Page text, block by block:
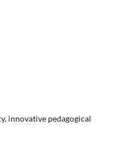
innovative pedagogical